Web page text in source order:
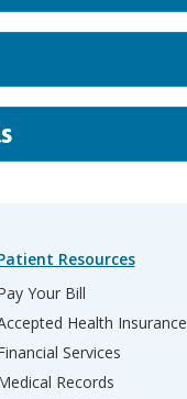
Resources
Your Bill
Health Insurance
Services
Records